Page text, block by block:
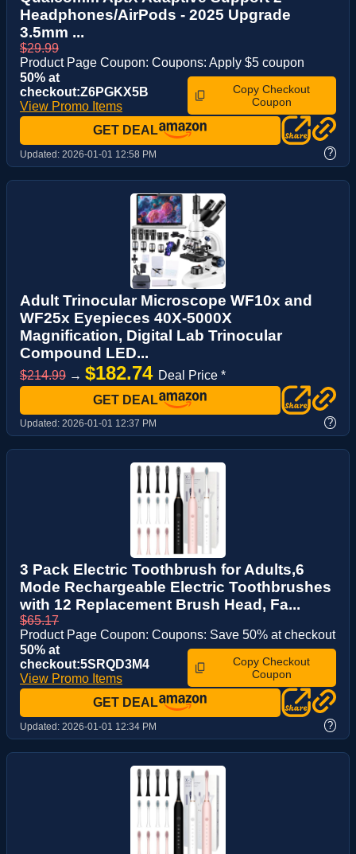
Headphones/AirPods - 2025 Upgrade
3.5mm ...
$29.99
Product Page Coupon: Coupons: Apply $5 coupon
50% at
checkout:Z6PGKX5B
View Promo Items
Copy Checkout
Coupon
GET DEAL
Updated: 2026-01-01 12:58 PM ?
Adult Trinocular Microscope WF10x and
WF25x Eyepieces 40X-5000X
Magnification, Digital Lab Trinocular
Compound LED...
$214.99 → $182.74 Deal Price *
GET DEAL
Updated: 2026-01-01 12:37 PM ?
3 Pack Electric Toothbrush for Adults,6
Mode Rechargeable Electric Toothbrushes
with 12 Replacement Brush Head, Fa...
$65.17
Product Page Coupon: Coupons: Save 50% at checkout
50% at
checkout:5SRQD3M4
View Promo Items
Copy Checkout
Coupon
GET DEAL
Updated: 2026-01-01 12:34 PM ?